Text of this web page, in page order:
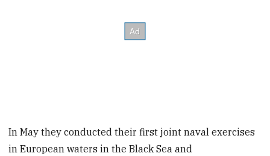
In May they conducted their first joint naval exercises
in European waters in the Black Sea and